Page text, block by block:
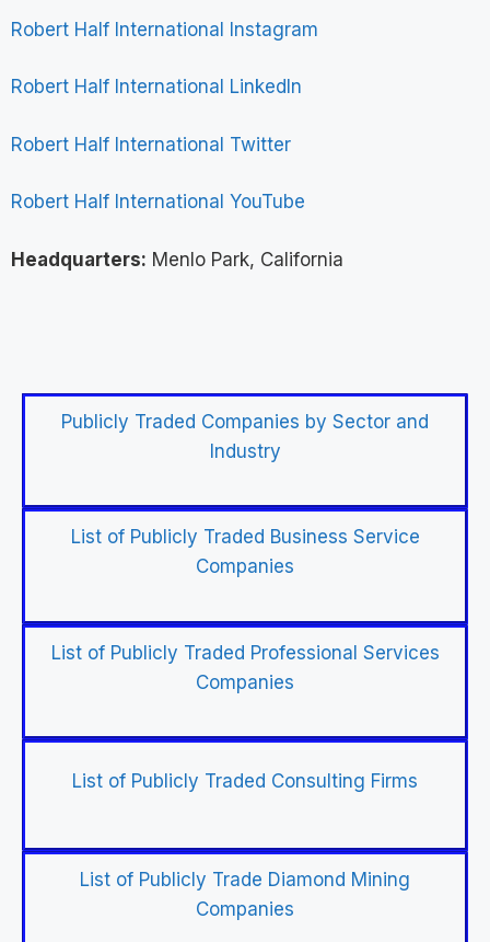
Robert Half International Instagram
Robert Half International LinkedIn
Robert Half International Twitter
Robert Half International YouTube
Headquarters: Menlo Park, California
Publicly Traded Companies by Sector and
Industry
List of Publicly Traded Business Service
Companies
List of Publicly Traded Professional Services
Companies
List of Publicly Traded Consulting Firms
List of Publicly Trade Diamond Mining
Companies